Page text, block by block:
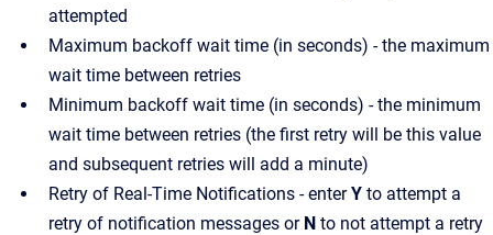
attempted
Maximum backoff wait time (in seconds) - the maximum
wait time between retries
Minimum backoff wait time (in seconds) - the minimum
wait time between retries (the first retry will be this value
and subsequent retries will add a minute)
Retry of Real-Time Notifications - enterY to attempt a
retry of notification messages or N to not attempt a retry